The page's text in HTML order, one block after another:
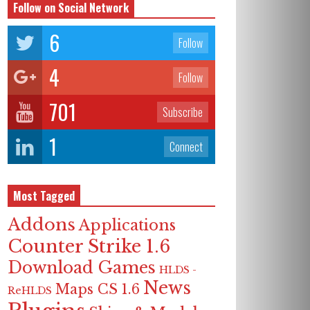
Follow on Social Network
6 Follow
4 Follow
701 Subscribe
1 Connect
Most Tagged
Addons Applications
Counter Strike 1.6
Download Games HLDS -
ReHLDS Maps CS 1.6 News